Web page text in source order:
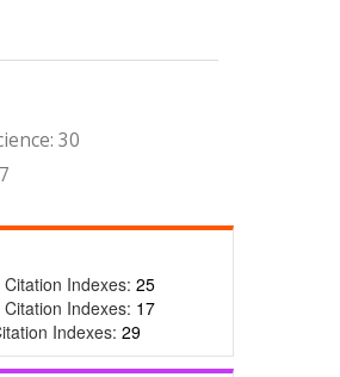
30
Indexes: 25
Indexes: 17
Indexes: 29